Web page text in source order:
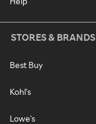
STORES & BRANDS
Best Buy
Kohl's
Lowe's